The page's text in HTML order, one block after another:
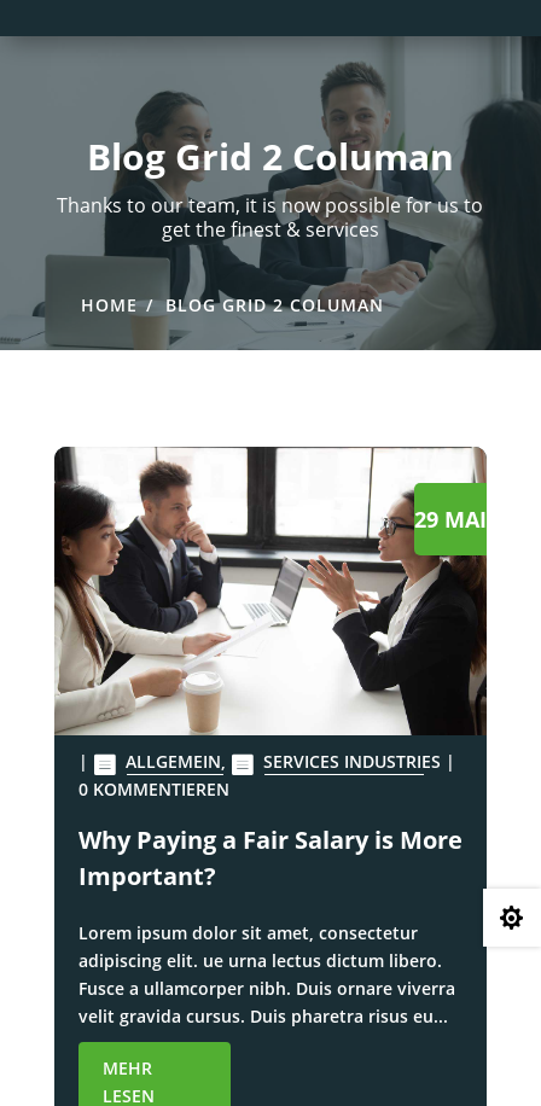
Blog Grid 2 Columan
Thanks to our team, it is now possible for us to
get the finest & services
HOME BLOG GRID 2 COLUMAN
Why Paying a Fair Salary is More
Important?
29 MAI
| ALLGEMEIN, SERVICES INDUSTRIES |
0 KOMMENTIEREN
Lorem ipsum dolor sit amet, consectetur
adipiscing elit. ue urna lectus dictum libero.
Fusce a ullamcorper nibh. Duis ornare viverra
velit gravida cursus. Duis pharetra risus eu...
MEHR
LESEN
